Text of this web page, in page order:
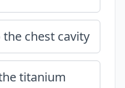
chest cavity
titanium